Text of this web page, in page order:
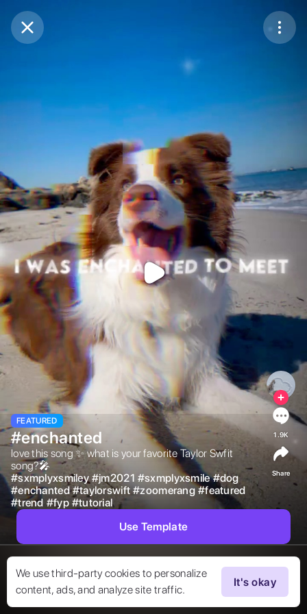
Purchase Coins
We use third-party cookies to personalize
content, ads, and analyze site traffic.
It's okay
FEATURED
#enchanted
love this song ✨ what is your favorite Taylor Swfit
song?🎤
#sxmplyxsmiley #jm2021 #sxmplyxsmile #dog
#enchanted #taylorswift #zoomerang #featured
#trend #fyp #tutorial
1.9K
Share
Use Template